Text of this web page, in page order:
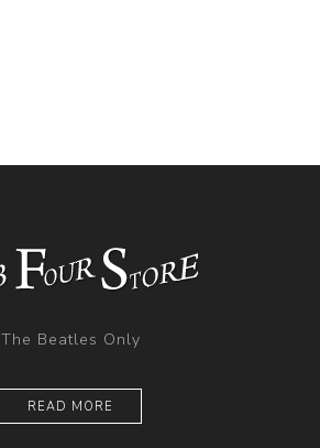
The Beatles Only
READ MORE